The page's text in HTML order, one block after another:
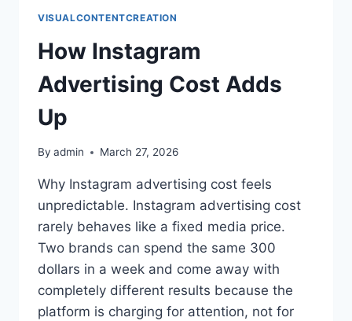
VISUALCONTENTCREATION
How Instagram
Advertising Cost Adds
Up
By admin March 27, 2026
Why Instagram advertising cost feels
unpredictable. Instagram advertising cost
rarely behaves like a fixed media price.
Two brands can spend the same 300
dollars in a week and come away with
completely different results because the
platform is charging for attention, not for